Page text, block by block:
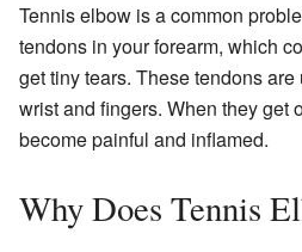
Tennis elbow is a common
tendons in your forearm, which
get tiny tears. These tendons
wrist and fingers. When they get
become painful and inflamed.
Why Does Tennis